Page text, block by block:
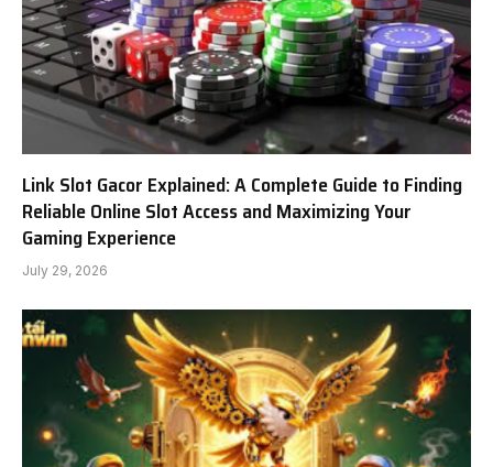
Link Slot Gacor Explained: A Complete Guide to Finding
Reliable Online Slot Access and Maximizing Your
Gaming Experience
July 29, 2026